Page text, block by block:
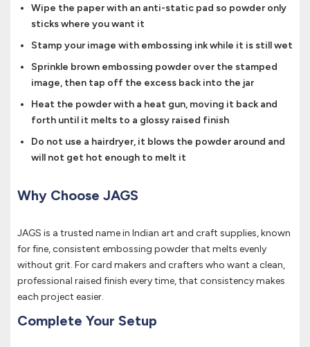
Wipe the paper with an anti-static pad so powder only
sticks where you want it
Stamp your image with embossing ink while it is still wet
Sprinkle brown embossing powder over the stamped
image, then tap off the excess back into the jar
Heat the powder with a heat gun, moving it back and
forth until it melts to a glossy raised finish
Do not use a hairdryer, it blows the powder around and
will not get hot enough to melt it
Why Choose JAGS
JAGS is a trusted name in Indian art and craft supplies, known
for fine, consistent embossing powder that melts evenly
without grit. For card makers and crafters who want a clean,
professional raised finish every time, that consistency makes
each project easier.
Complete Your Setup